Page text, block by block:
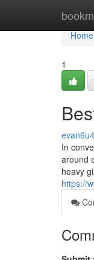
Home
Home
1
In
around
heavy
https://